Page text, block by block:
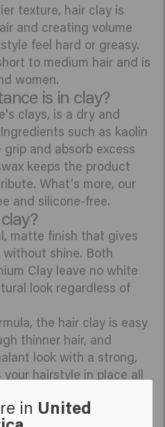
texture, hair clay is
and creating volume
feel hard or greasy.
to medium hair and is
women.
is in clay?
clays, is a dry and
such as kaolin
and absorb excess
keeps the product
What's more, our
and silicone-free.
matte finish that gives
shine. Both
Clay leave no white
look regardless of
the hair clay is easy
thinner hair, and
look with a strong,
hairstyle in place all
do?
in United